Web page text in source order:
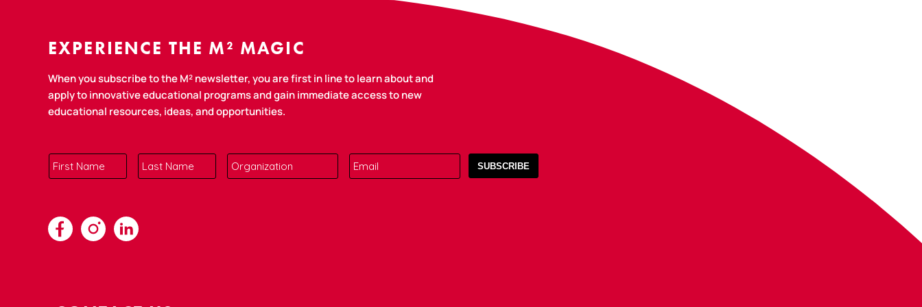
EXPERIENCE THE M² MAGIC
When you subscribe to the M² newsletter, you are first in line to learn about and
apply to innovative educational programs and gain immediate access to new
educational resources, ideas, and opportunities.